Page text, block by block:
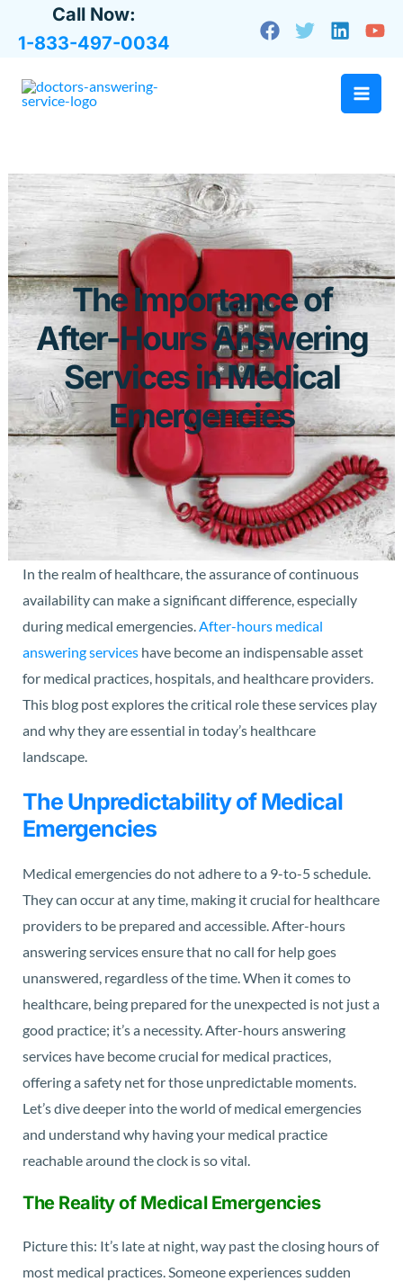
Call Now:
1-833-497-0034
The Importance of
After-Hours Answering
Services in Medical
Emergencies
In the realm of healthcare, the assurance of continuous
availability can make a significant difference, especially
during medical emergencies.After-hours medical
answering services have become an indispensable asset
for medical practices, hospitals, and healthcare providers.
This blog post explores the critical role these services play
and why they are essential in today’s healthcare
landscape.
The Unpredictability of Medical
Emergencies
Medical emergencies do not adhere to a 9-to-5 schedule.
They can occur at any time, making it crucial for healthcare
providers to be prepared and accessible. After-hours
answering services ensure that no call for help goes
unanswered, regardless of the time. When it comes to
healthcare, being prepared for the unexpected is not just a
good practice; it’s a necessity. After-hours answering
services have become crucial for medical practices,
offering a safety net for those unpredictable moments.
Let’s dive deeper into the world of medical emergencies
and understand why having your medical practice
reachable around the clock is so vital.
The Reality of Medical Emergencies
Picture this: It’s late at night, way past the closing hours of
most medical practices. Someone experiences sudden